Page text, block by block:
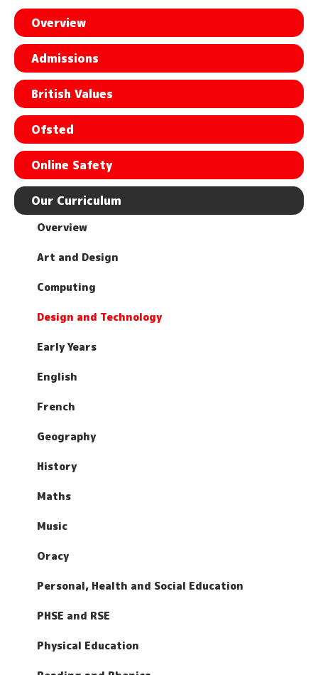
Overview
Admissions
British Values
Ofsted
Online Safety
Our Curriculum
Overview
Art and Design
Computing
Design and Technology
Early Years
English
French
Geography
History
Maths
Music
Oracy
Personal, Health and Social Education
PHSE and RSE
Physical Education